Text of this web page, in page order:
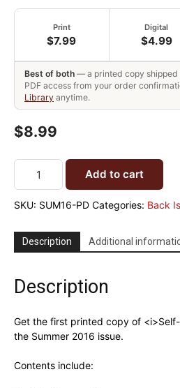
Print
$7.99
Digital
$4.99
Best of both — a printed copy shipped
PDF access from your order
Library anytime.
$8.99
Add to cart
SKU: SUM16-PD Categories: Back
Description Additional
Description
Get the first printed copy of
the Summer 2016 issue.
Contents include: